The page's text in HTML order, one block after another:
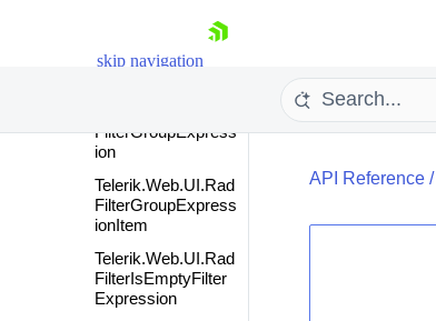
skip navigation
Shopping cart
Telerik.Web.UI.Rad
FilterGridQueryPro
FilterGroupExpress
ion
Telerik.Web.UI.Rad
FilterGroupExpress
ionItem
Telerik.Web.UI.Rad
FilterIsEmptyFilter
Expression
API Reference/